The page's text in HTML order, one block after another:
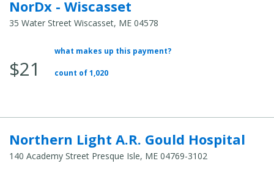
NorDx - Wiscasset
35 Water Street Wiscasset, ME 04578
Total
$21
what makes up this payment?
count of 1,020
Northern Light A.R. Gould Hospital
140 Academy Street Presque Isle, ME 04769-3102